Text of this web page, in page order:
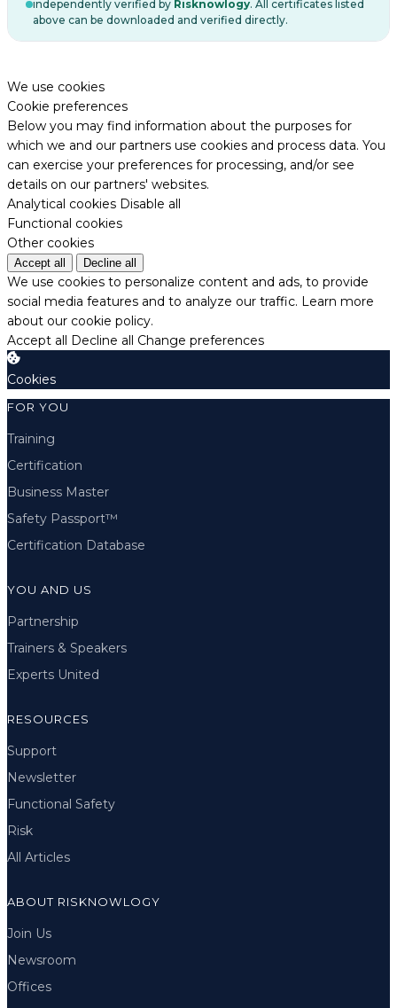
independently verified by Risknowlogy. All certificates listed
above can be downloaded and verified directly.
We use cookies
Cookie preferences
Below you may find information about the purposes for
which we and our partners use cookies and process data. You
can exercise your preferences for processing, and/or see
details on our partners' websites.
Analytical cookies Disable all
Functional cookies
Other cookies
Accept all Decline all
We use cookies to personalize content and ads, to provide
social media features and to analyze our traffic. Learn more
about our cookie policy.
Accept all Decline all Change preferences
Cookies
FOR YOU
Training
Certification
Business Master
Safety Passport™
Certification Database
YOU AND US
Partnership
Trainers & Speakers
Experts United
RESOURCES
Support
Newsletter
Functional Safety
Risk
All Articles
ABOUT RISKNOWLOGY
Join Us
Newsroom
Offices